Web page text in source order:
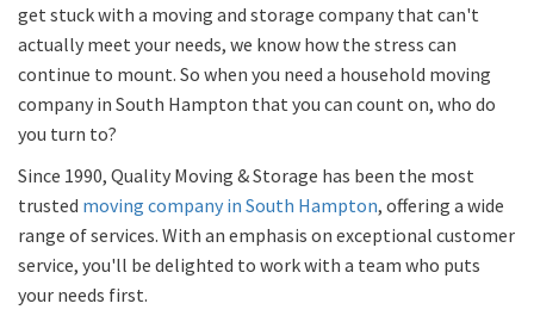
get stuck with a moving and storage company that can't
actually meet your needs, we know how the stress can
continue to mount. So when you need a household moving
company in South Hampton that you can count on, who do
you turn to?
Since 1990, Quality Moving & Storage has been the most
trusted moving company in South Hampton, offering a wide
range of services. With an emphasis on exceptional customer
service, you'll be delighted to work with a team who puts
your needs first.